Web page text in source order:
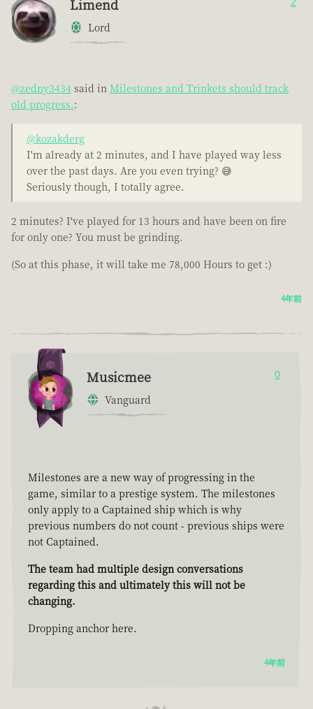
Limend
Lord
2
@zedny3434 said in Milestones and Trinkets should track
old progress.:
@kozakderg
I'm already at 2 minutes, and I have played way less
over the past days. Are you even trying? 😅
Seriously though, I totally agree.
2 minutes? I've played for 13 hours and have been on fire
for only one? You must be grinding.
(So at this phase, it will take me 78,000 Hours to get :)
4年前
Musicmee
Vanguard
0
Milestones are a new way of progressing in the
game, similar to a prestige system. The milestones
only apply to a Captained ship which is why
previous numbers do not count - previous ships were
not Captained.
The team had multiple design conversations
regarding this and ultimately this will not be
changing.
Dropping anchor here.
4年前